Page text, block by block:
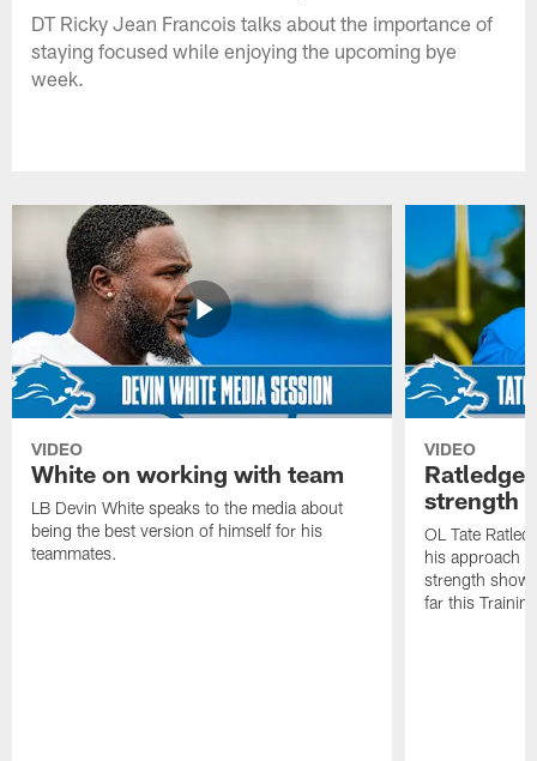
DT Ricky Jean Francois talks about the importance of
staying focused while enjoying the upcoming bye
week.
VIDEO
White on working with team
LB Devin White speaks to the media about
being the best version of himself for his
teammates.
VIDEO
Ratledge
strength
OL Tate
his approach
strength
far this